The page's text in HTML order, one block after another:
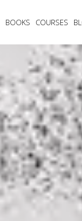
BOOKS COURSES